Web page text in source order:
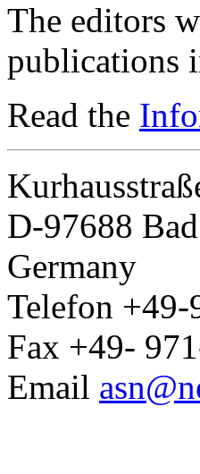
The editors
publications
Read the
D-97688
Germany
Telefon +49-
Fax +49-
Email